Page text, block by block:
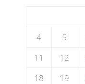
4
5
11
12
18
19